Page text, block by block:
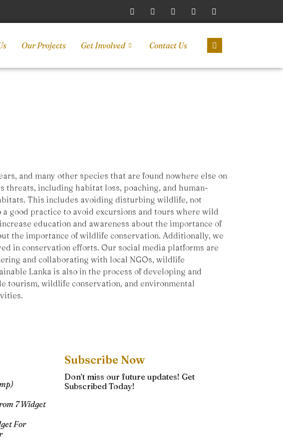
Our Projects Get Involved Contact Us
and many other species that are found nowhere else on
threats, including habitat loss, poaching, and human-
This includes avoiding disturbing wildlife, not
good practice to avoid excursions and tours where wild
education and awareness about the importance of
the importance of wildlife conservation. Additionally, we
in conservation efforts. Our social media platforms are
and collaborating with local NGOs, wildlife
Lanka is also in the process of developing and
tourism, wildlife conservation, and environmental
7 Widget
For
Subscribe Now
Don’t miss our future updates! Get
Subscribed Today!